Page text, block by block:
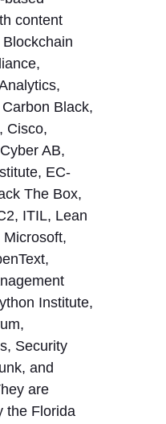
content
Black,
Cisco,
AB,
EC-
The Box,
ITIL, Lean
Microsoft,
Institute,
Security
and
are
the Florida